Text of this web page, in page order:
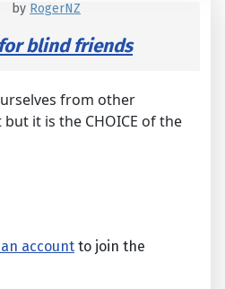
by RogerNZ
blind friends
from other
it is the CHOICE of the
account to join the